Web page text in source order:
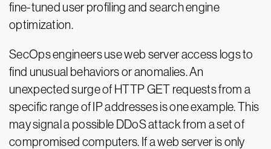
fine-tuned user profiling and search engine
optimization.
SecOps engineers use web server access logs to
find unusual behaviors or anomalies. An
unexpected surge of HTTP GET requests from a
specific range of IP addresses is one example. This
may signal a possible DDoS attack from a set of
compromised computers. If a web server is only